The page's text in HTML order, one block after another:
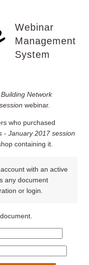
Webinar
Management
System
Building Network
webinar.
who purchased
- January 2017 session
containing it.
with an active
any document
or login.